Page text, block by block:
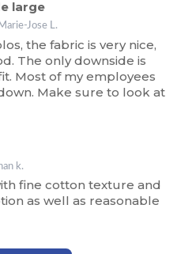
large
Jose L.
the fabric is very nice,
The only downside is
Most of my employees
Make sure to look at
k.
fine cotton texture and
as well as reasonable